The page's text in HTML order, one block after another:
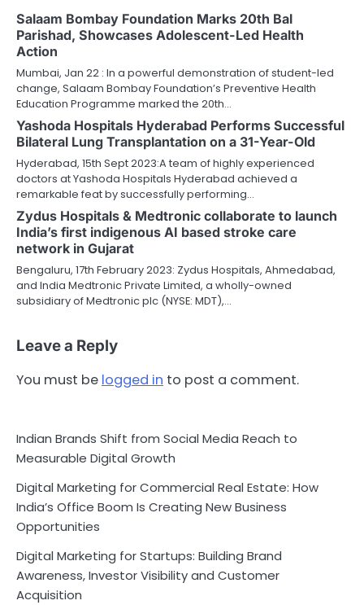
Salaam Bombay Foundation Marks 20th Bal
Parishad, Showcases Adolescent-Led Health
Action
Mumbai, Jan 22 : In a powerful demonstration of student-led
change, Salaam Bombay Foundation’s Preventive Health
Education Programme marked the 20th…
Yashoda Hospitals Hyderabad Performs Successful
Bilateral Lung Transplantation on a 31-Year-Old
Hyderabad, 15th Sept 2023:A team of highly experienced
doctors at Yashoda Hospitals Hyderabad achieved a
remarkable feat by successfully performing…
Zydus Hospitals & Medtronic collaborate to launch
India’s first indigenous AI based stroke care
network in Gujarat
Bengaluru, 17th February 2023: Zydus Hospitals, Ahmedabad,
and India Medtronic Private Limited, a wholly-owned
subsidiary of Medtronic plc (NYSE: MDT),…
Leave a Reply
You must be logged in to post a comment.
Indian Brands Shift from Social Media Reach to
Measurable Digital Growth
Digital Marketing for Commercial Real Estate: How
India’s Office Boom Is Creating New Business
Opportunities
Digital Marketing for Startups: Building Brand
Awareness, Investor Visibility and Customer
Acquisition